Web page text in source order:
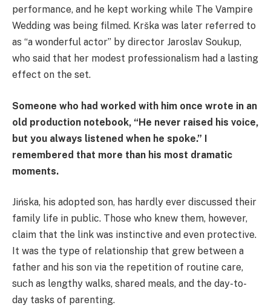
performance, and he kept working while The Vampire
Wedding was being filmed. Krška was later referred to
as “a wonderful actor” by director Jaroslav Soukup,
who said that her modest professionalism had a lasting
effect on the set.
Someone who had worked with him once wrote in an
old production notebook, “He never raised his voice,
but you always listened when he spoke.” I
remembered that more than his most dramatic
moments.
Jińska, his adopted son, has hardly ever discussed their
family life in public. Those who knew them, however,
claim that the link was instinctive and even protective.
It was the type of relationship that grew between a
father and his son via the repetition of routine care,
such as lengthy walks, shared meals, and the day-to-
day tasks of parenting.